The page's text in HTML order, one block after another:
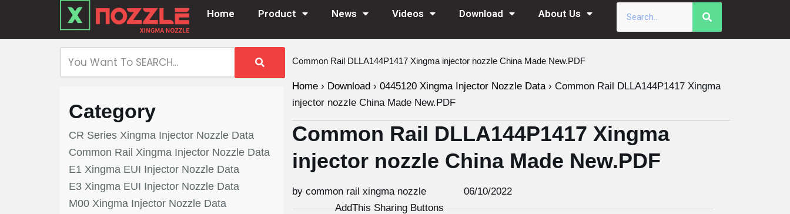
Home Product News Videos Download About Us
Category
CR Series Xingma Injector Nozzle Data
Common Rail Xingma Injector Nozzle Data
E1 Xingma EUI Injector Nozzle Data
E3 Xingma EUI Injector Nozzle Data
M00 Xingma Injector Nozzle Data
Common Rail DLLA144P1417 Xingma injector nozzle China Made New.PDF
Home › Download › 0445120 Xingma Injector Nozzle Data › Common Rail DLLA144P1417 Xingma
injector nozzle China Made New.PDF
Common Rail DLLA144P1417 Xingma
injector nozzle China Made New.PDF
by common rail xingma nozzle
06/10/2022
AddThis Sharing Buttons